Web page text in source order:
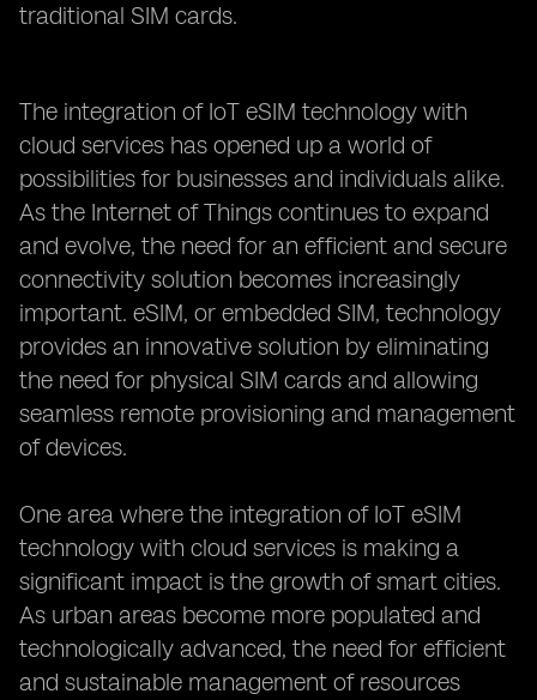
traditional SIM cards.
The integration of IoT eSIM technology with
cloud services has opened up a world of
possibilities for businesses and individuals alike.
As the Internet of Things continues to expand
and evolve, the need for an efficient and secure
connectivity solution becomes increasingly
important. eSIM, or embedded SIM, technology
provides an innovative solution by eliminating
the need for physical SIM cards and allowing
seamless remote provisioning and management
of devices.
One area where the integration of IoT eSIM
technology with cloud services is making a
significant impact is the growth of smart cities.
As urban areas become more populated and
technologically advanced, the need for efficient
and sustainable management of resources